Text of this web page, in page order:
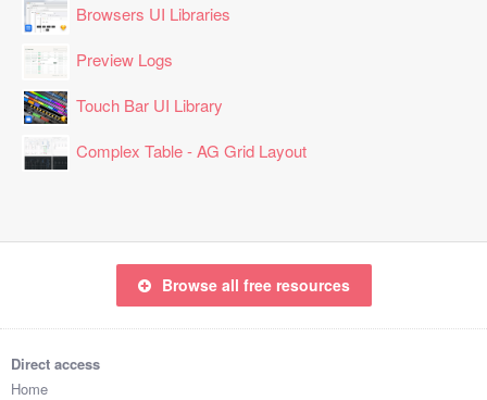
Browsers UI Libraries
Preview Logs
Touch Bar UI Library
Complex Table - AG Grid Layout
Browse all free resources
Direct access
Home